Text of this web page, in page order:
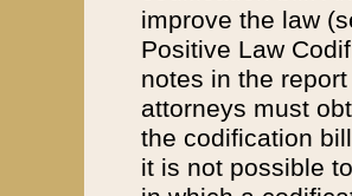
improve the law
Positive Law
notes in the
attorneys must
the codification
it is not possible